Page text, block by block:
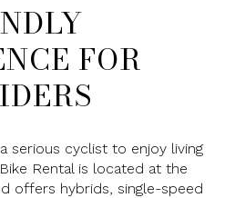
FOR
serious cyclist to enjoy living
Rental is located at the
offers hybrids, single-speed